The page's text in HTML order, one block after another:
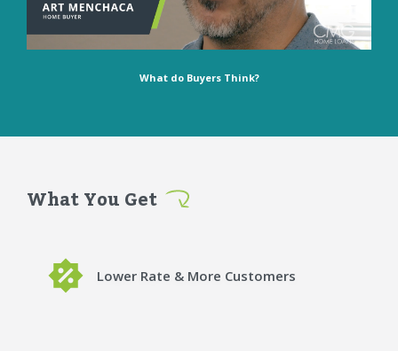
What do Buyers Think?
What You Get
Lower Rate & More Customers